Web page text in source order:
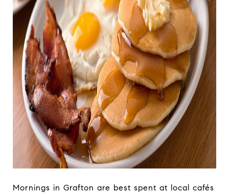
Mornings in Grafton are best spent at local cafés